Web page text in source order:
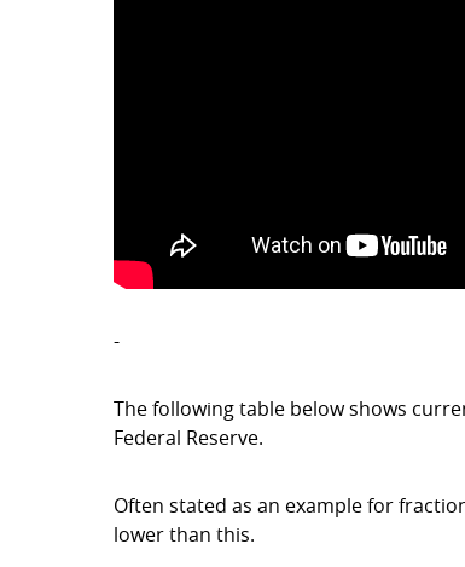
-
The following table below shows
Federal Reserve.
Often stated as an example for
lower than this.